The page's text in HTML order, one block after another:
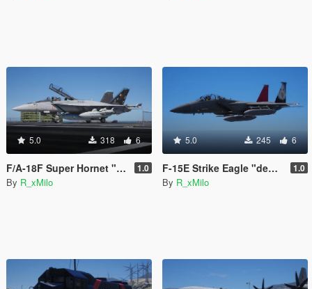
5.0 318 6
F/A-18F Super Hornet "Bluejays" [Livery] 1.0
By R_xMilo
5.0 245 6
F-15E Strike Eagle "democracy" [Livery] 1.0
By R_xMilo